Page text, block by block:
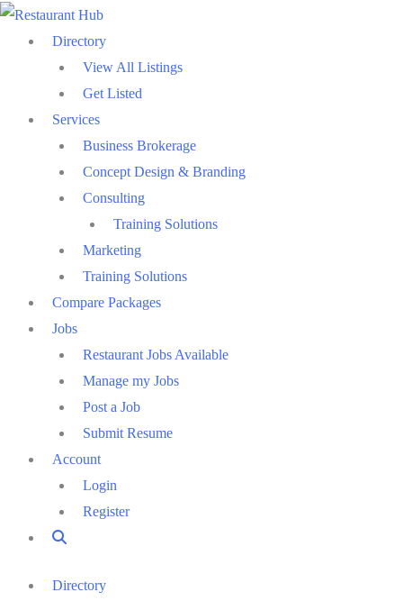
Skip
Directory
View All Listings
Get Listed
Services
Business Brokerage
Concept Design & Branding
Consulting
Training Solutions
Marketing
Training Solutions
Compare Packages
Jobs
Restaurant Jobs Available
Manage my Jobs
Post a Job
Submit Resume
Account
Login
Register
Directory